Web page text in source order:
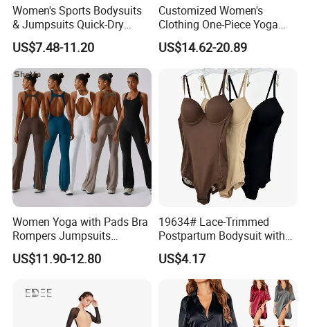
Women's Sports Bodysuits
& Jumpsuits Quick-Dry
Backless Color Block Design
Contrast Colors for Gym
Sports Shortsleeve
Activewear
US$7.48-11.20
Customized Women's
Clothing One-Piece Yoga
Clothing Hollow Cross
Beautiful Back Fitness One-
Piece Sportswear
US$14.62-20.89
Women Yoga with Pads Bra
Rompers Jumpsuits
Workout Gym Leggings
Sports Ribbed Flared
Pants Bodysuits
US$11.90-12.80
19634# Lace-Trimmed
Postpartum Bodysuit with
Enhanced Chest and
Tummy Support
US$4.17